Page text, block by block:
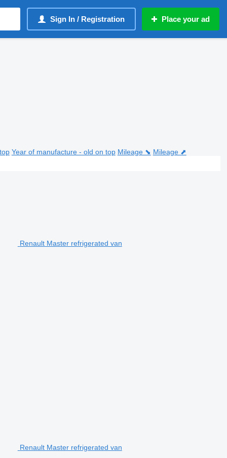
Sign In / Registration Place your ad
Year of manufacture - old on top Mileage ⬊ Mileage ⬈
Renault Master refrigerated van
Renault Master refrigerated van